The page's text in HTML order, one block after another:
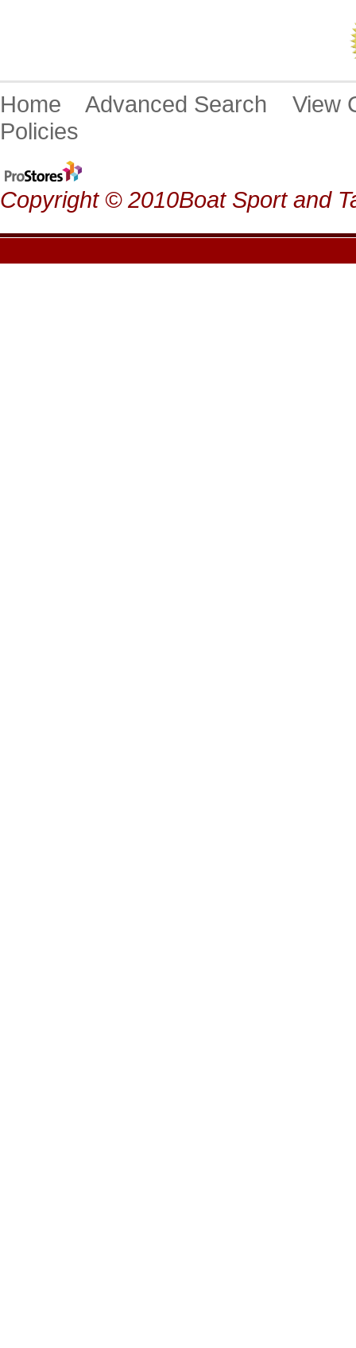
Home Advanced Search
Policies
Copyright © 2010Boat Sport and